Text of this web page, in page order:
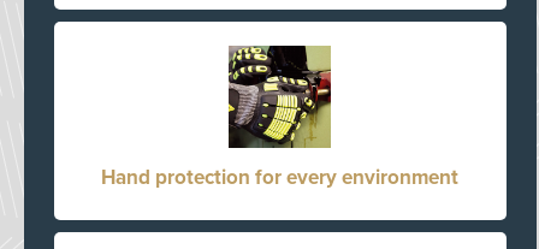
Hand protection for every environment